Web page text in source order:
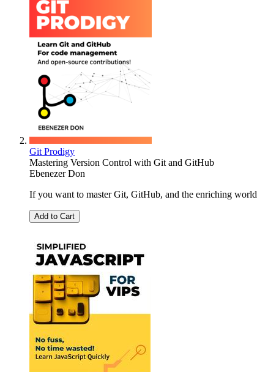
Git Prodigy
Mastering Version Control with Git and GitHub
Ebenezer Don
If you want to master Git, GitHub, and the enriching
Add to Cart